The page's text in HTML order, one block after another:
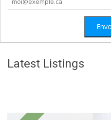
Latest Listings